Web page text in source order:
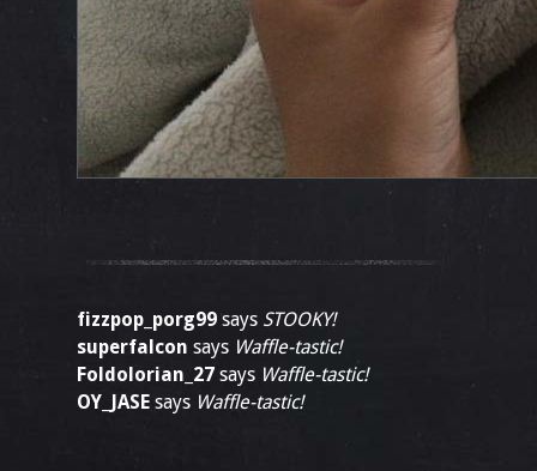
fizzpop_porg99 says STOOKY!
superfalcon says Waffle-tastic!
Foldolorian_27 says Waffle-tastic!
OY_JASE says Waffle-tastic!